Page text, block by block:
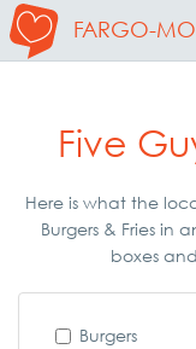
FARGO-
Five
Here is what the
Burgers & Fries in
boxes
Burgers